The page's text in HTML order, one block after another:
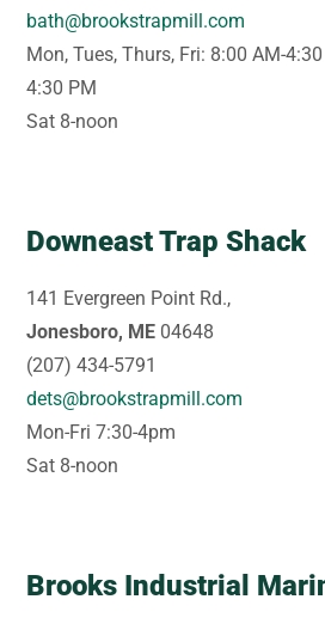
bath@brookstrapmill.com
Mon, Tues, Thurs, Fri: 8:00 AM-
4:30 PM
Sat 8-noon
Downeast Trap Shack
141 Evergreen Point Rd.,
Jonesboro, ME 04648
(207) 434-5791
dets@brookstrapmill.com
Mon-Fri 7:30-4pm
Sat 8-noon
Brooks Industrial